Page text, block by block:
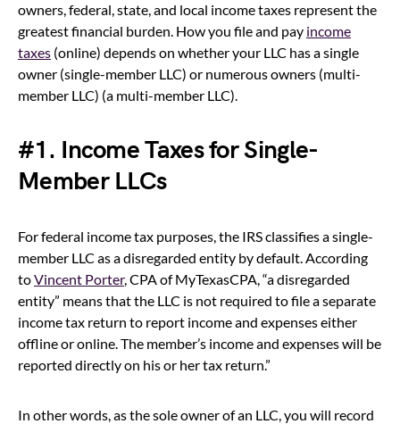
owners, federal, state, and local income taxes represent the
greatest financial burden. How you file and pay income
taxes (online) depends on whether your LLC has a single
owner (single-member LLC) or numerous owners (multi-
member LLC) (a multi-member LLC).
#1. Income Taxes for Single-
Member LLCs
For federal income tax purposes, the IRS classifies a single-
member LLC as a disregarded entity by default. According
toVincent Porter, CPA of MyTexasCPA, “a disregarded
entity” means that the LLC is not required to file a separate
income tax return to report income and expenses either
offline or online. The member’s income and expenses will be
reported directly on his or her tax return.”
In other words, as the sole owner of an LLC, you will record